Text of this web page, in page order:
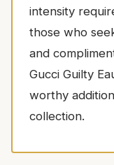
intensity
those who
and
Gucci Guilty
worthy
collection.